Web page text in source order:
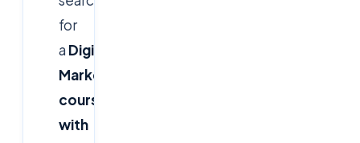
for
a Digital
Marketing
course
with